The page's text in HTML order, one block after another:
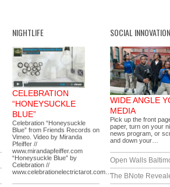
NIGHTLIFE
CELEBRATION
“HONEYSUCKLE
BLUE”
Celebration “Honeysuckle
Blue” from Friends Records on
Vimeo. Video by Miranda
Pfeiffer //
www.mirandapfeiffer.com
“Honeysuckle Blue” by
Celebration //
www.celebrationelectrictarot.com…
SOCIAL INNOVATION
WIDE ANGLE
MEDIA
Pick up the front
paper, turn on your
news program, or
and down your…
Open Walls
The BNote